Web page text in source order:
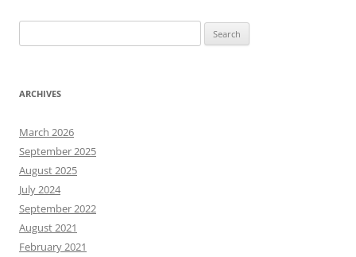
for:
ARCHIVES
March 2026
September 2025
August 2025
July 2024
September 2022
August 2021
February 2021